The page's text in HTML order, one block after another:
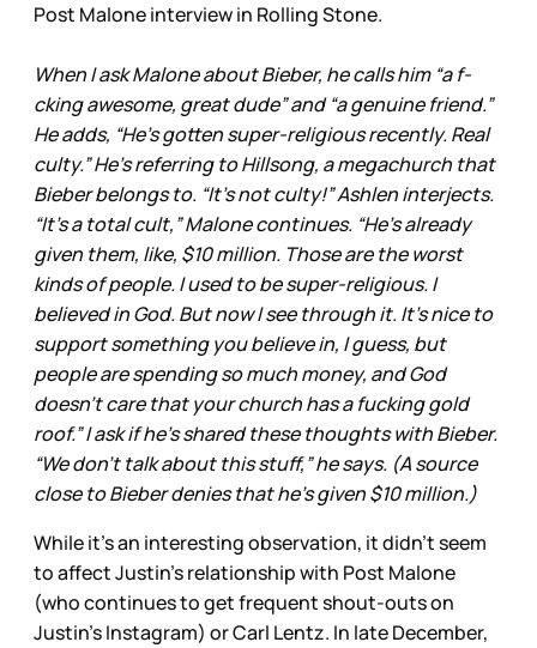
Post Malone interview in Rolling Stone.
When I ask Malone about Bieber, he calls him “a f-
cking awesome, great dude” and “a genuine friend.”
He adds, “He’s gotten super-religious recently. Real
culty.” He’s referring to Hillsong, a megachurch that
Bieber belongs to. “It’s not culty!” Ashlen interjects.
“It’s a total cult,” Malone continues. “He’s already
given them, like, $10 million. Those are the worst
kinds of people. I used to be super-religious. I
believed in God. But now I see through it. It’s nice to
support something you believe in, I guess, but
people are spending so much money, and God
doesn’t care that your church has a fucking gold
roof.” I ask if he’s shared these thoughts with Bieber.
“We don’t talk about this stuff,” he says. (A source
close to Bieber denies that he’s given $10 million.)
While it’s an interesting observation, it didn’t seem
to affect Justin’s relationship with Post Malone
(who continues to get frequent shout-outs on
Justin’s Instagram) or Carl Lentz. In late December,